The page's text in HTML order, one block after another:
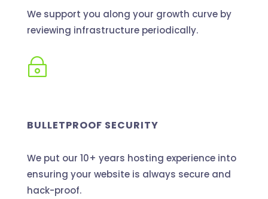
We support you along your growth curve by
reviewing infrastructure periodically.
~
BULLETPROOF SECURITY
We put our 10+ years hosting experience into
ensuring your website is always secure and
hack-proof.